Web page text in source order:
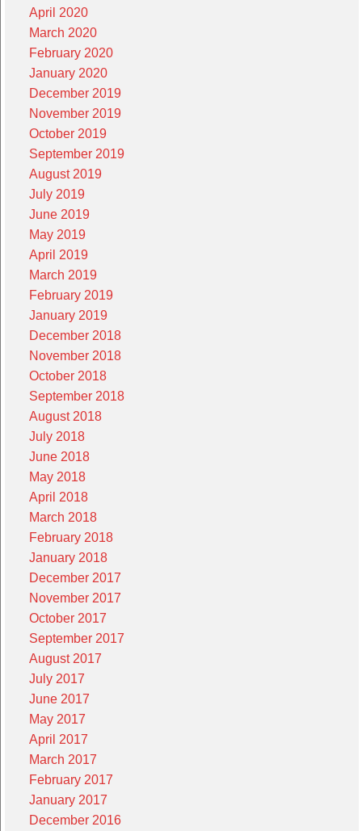
April 2020
March 2020
February 2020
January 2020
December 2019
November 2019
October 2019
September 2019
August 2019
July 2019
June 2019
May 2019
April 2019
March 2019
February 2019
January 2019
December 2018
November 2018
October 2018
September 2018
August 2018
July 2018
June 2018
May 2018
April 2018
March 2018
February 2018
January 2018
December 2017
November 2017
October 2017
September 2017
August 2017
July 2017
June 2017
May 2017
April 2017
March 2017
February 2017
January 2017
December 2016